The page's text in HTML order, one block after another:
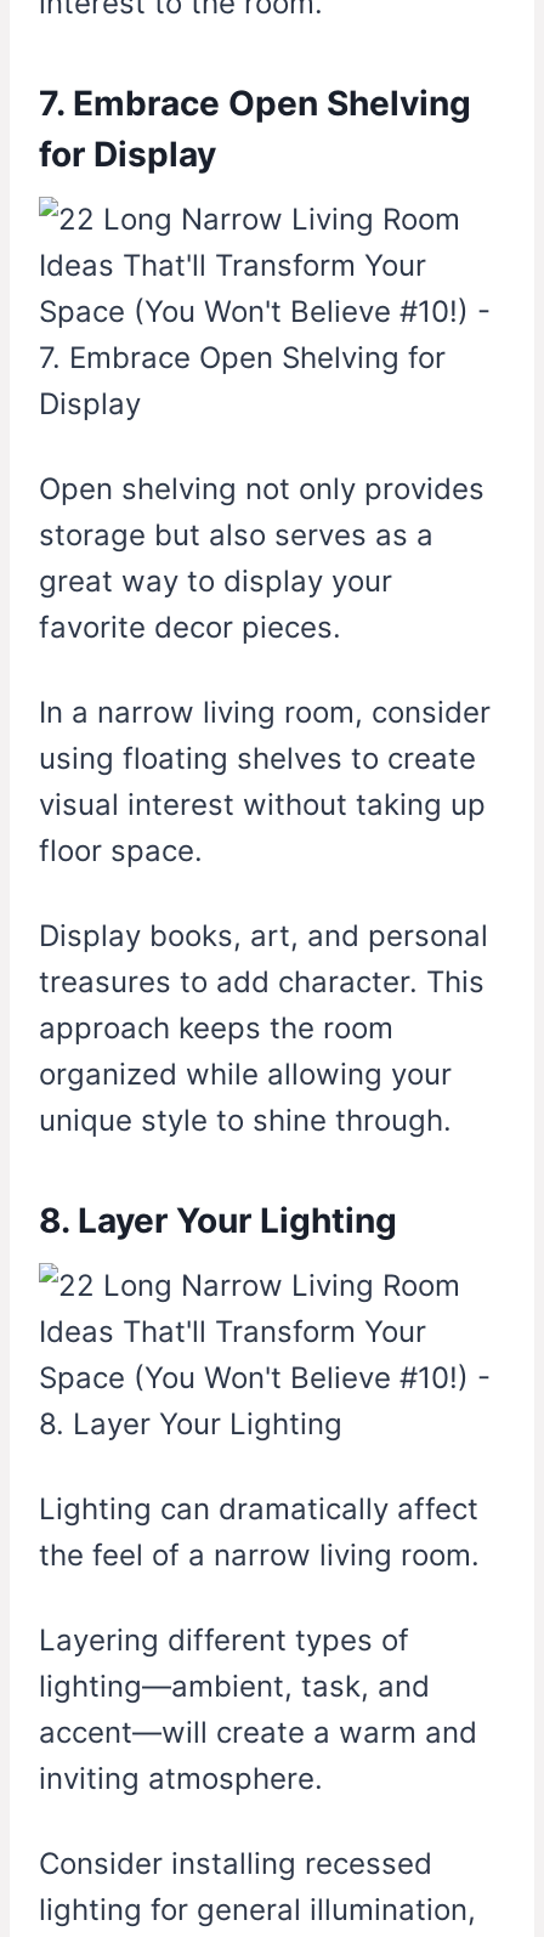
7. Embrace Open Shelving
for Display
Open shelving not only provides
storage but also serves as a
great way to display your
favorite decor pieces.
In a narrow living room, consider
using floating shelves to create
visual interest without taking up
floor space.
Display books, art, and personal
treasures to add character. This
approach keeps the room
organized while allowing your
unique style to shine through.
8. Layer Your Lighting
Lighting can dramatically affect
the feel of a narrow living room.
Layering different types of
lighting—ambient, task, and
accent—will create a warm and
inviting atmosphere.
Consider installing recessed
lighting for general illumination,